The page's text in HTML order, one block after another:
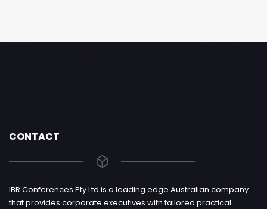
CONTACT
IBR Conferences Pty Ltd is a leading edge Australian company
that provides corporate executives with tailored practical